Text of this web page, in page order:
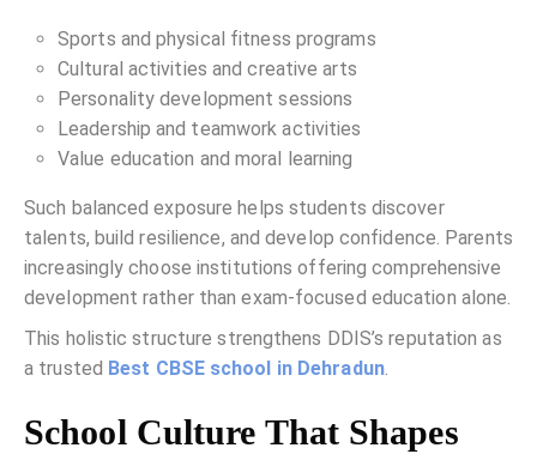
Sports and physical fitness programs
Cultural activities and creative arts
Personality development sessions
Leadership and teamwork activities
Value education and moral learning
Such balanced exposure helps students discover
talents, build resilience, and develop confidence. Parents
increasingly choose institutions offering comprehensive
development rather than exam-focused education alone.
This holistic structure strengthens DDIS’s reputation as
a trusted Best CBSE school in Dehradun.
School Culture That Shapes